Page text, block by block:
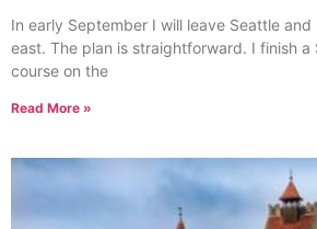
In early September I will leave Seattle
east. The plan is straightforward. I finish a
course on the
Read More »